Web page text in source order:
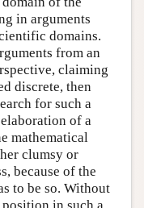
in arguments
domains.
from an
claiming
discrete, then
for such a
of a
mathematical
clumsy or
because of the
to be so. Without